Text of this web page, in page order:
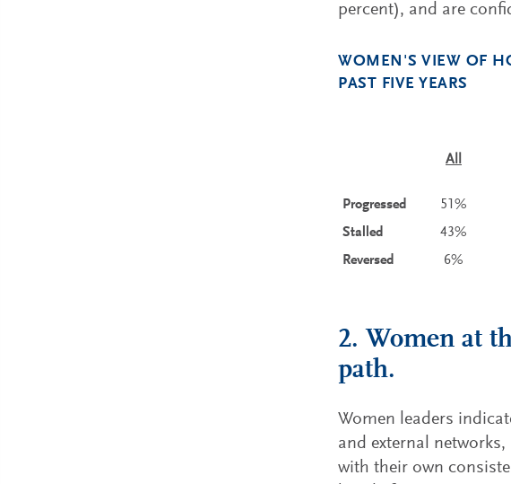
percent), and are
WOMEN'S VIEW OF
PAST FIVE YEARS
All
Progressed 51%
Stalled
43%
Reversed
6%
2. Women at
path.
Women leaders
and external
with their own